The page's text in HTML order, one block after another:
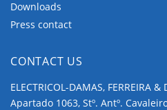
Downloads
Press contact
CONTACT US
ELECTRICOL-DAMAS, FERREIRA &
Apartado 1063, Stº. Antº.